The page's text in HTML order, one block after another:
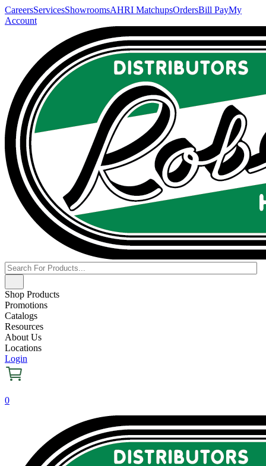
CareersServicesShowroomsAHRI MatchupsOrdersBill PayMy
Account
Shop Products
Promotions
Catalogs
Resources
About Us
Locations
Login
0